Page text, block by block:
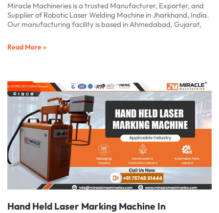
Miracle Machineries is a trusted Manufacturer, Exporter, and
Supplier of Robotic Laser Welding Machine in Jharkhand, India.
Our manufacturing facility is based in Ahmedabad, Gujarat,
Read More »
Hand Held Laser Marking Machine In